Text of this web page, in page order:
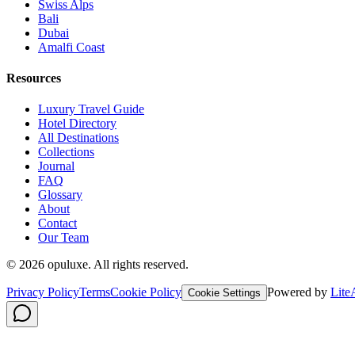
Swiss Alps
Bali
Dubai
Amalfi Coast
Resources
Luxury Travel Guide
Hotel Directory
All Destinations
Collections
Journal
FAQ
Glossary
About
Contact
Our Team
© 2026 opuluxe. All rights reserved.
Privacy PolicyTermsCookie Policy Cookie Settings Powered by